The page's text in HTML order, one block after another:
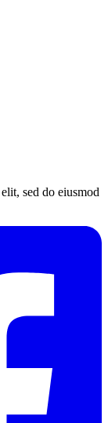
sed do eiusmod